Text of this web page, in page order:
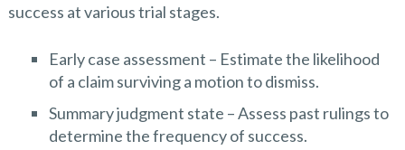
success at various trial stages.
Early case assessment – Estimate the likelihood
of a claim surviving a motion to dismiss.
Summary judgment state – Assess past rulings to
determine the frequency of success.